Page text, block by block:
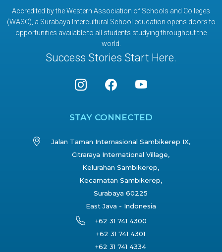
Accredited by the Western Association of Schools and Colleges
(WASC), a Surabaya Intercultural School education opens doors to
opportunities available to all students studying throughout the
world.
Success Stories Start Here.
STAY CONNECTED
Jalan Taman Internasional Sambikerep IX,
Citraraya International Village,
Kelurahan Sambikerep,
Kecamatan Sambikerep,
Surabaya 60225
East Java - Indonesia
+62 31 741 4300
+62 31 741 4301
+62 31 741 4334